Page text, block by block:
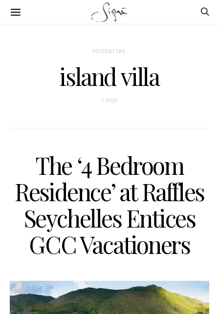
POSTS BY TAG
island villa
1 POST
The ‘4 Bedroom
Residence’ at Raffles
Seychelles Entices
GCC Vacationers